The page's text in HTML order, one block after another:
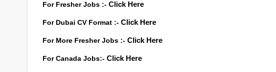
For Fresher Jobs :- Click Here
For Dubai CV Format :- Click Here
For More Fresher Jobs :- Click Here
For Canada Jobs:- Click Here